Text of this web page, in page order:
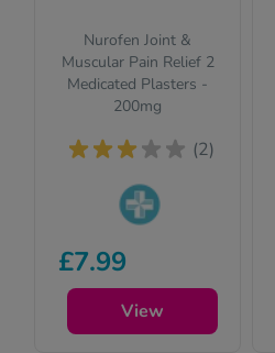
Nurofen Joint &
Muscular Pain Relief 2
Medicated Plasters -
200mg
(2)
medicines (P)
require us to ask
you a few quick
questions for your
£7.99
View